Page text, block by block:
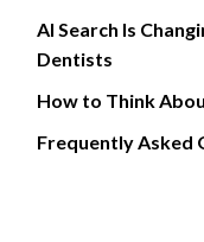
AI Search Is
Dentists
How to Think
Frequently Asked